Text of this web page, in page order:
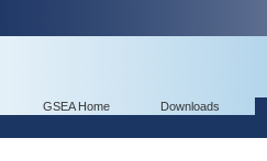
GSEA Home Downloads